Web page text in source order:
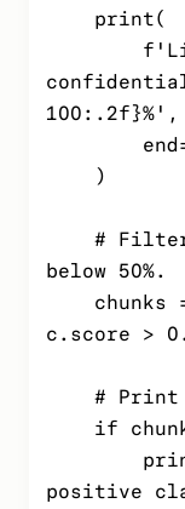
100:.2f}%',
below 50%.
c.score >
positive